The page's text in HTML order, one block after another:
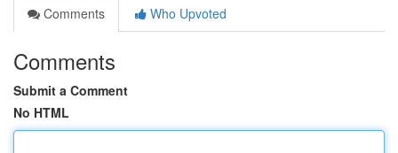
Comments
Who Upvoted
Comments
Submit a Comment
No HTML